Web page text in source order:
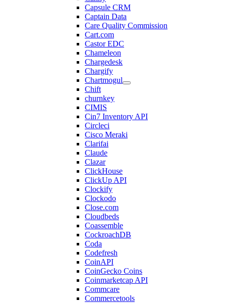
Capsule CRM
Captain Data
Care Quality Commission
Cart.com
Castor EDC
Chameleon
Chargedesk
Chargify
Chartmogul
Chift
churnkey
CIMIS
Cin7 Inventory API
Circleci
Cisco Meraki
Clarifai
Claude
Clazar
ClickHouse
ClickUp API
Clockify
Clockodo
Close.com
Cloudbeds
Coassemble
CockroachDB
Coda
Codefresh
CoinAPI
CoinGecko Coins
Coinmarketcap API
Commcare
Commercetools